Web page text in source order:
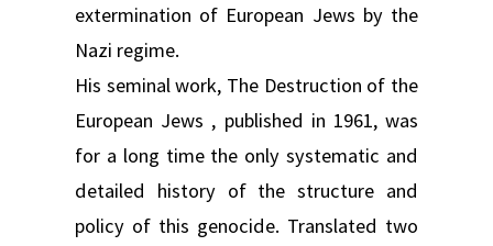
extermination of European Jews by the
Nazi regime.
His seminal work, The Destruction of the
European Jews , published in 1961, was
for a long time the only systematic and
detailed history of the structure and
policy of this genocide. Translated two